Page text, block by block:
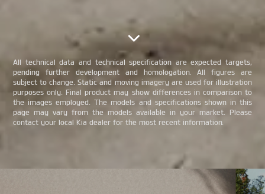
All technical data and technical specification are expected targets,
pending further development and homologation. All figures are
subject to change. Static and moving imagery are used for illustration
purposes only. Final product may show differences in comparison to
the images employed. The models and specifications shown in this
page may vary from the models available in your market. Please
contact your local Kia dealer for the most recent information.